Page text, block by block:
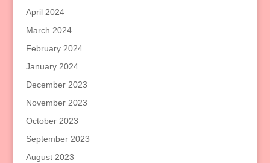
April 2024
March 2024
February 2024
January 2024
December 2023
November 2023
October 2023
September 2023
August 2023